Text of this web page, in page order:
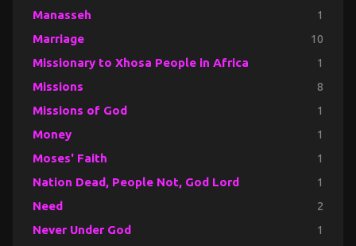
Manasseh 1
Marriage 10
Missionary to Xhosa People in Africa 1
Missions 8
Missions of God 1
Money 1
Moses' Faith 1
Nation Dead, People Not, God Lord 1
Need 2
Never Under God 1